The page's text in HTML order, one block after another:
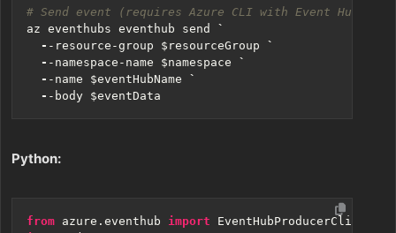
# Send event (requires Azure CLI with Event Hubs
az eventhubs eventhub send
`
- -resource-group $resourceGroup
`
- -namespace-name $namespace
`
- -name $eventHubName
`
- -body $eventData
Python:
from azure.eventhub import EventHubProducerClient